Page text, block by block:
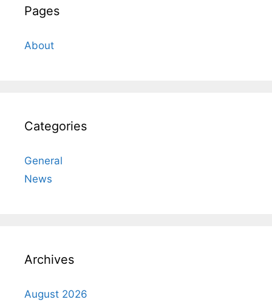
Pages
About
Categories
General
News
Archives
August 2026